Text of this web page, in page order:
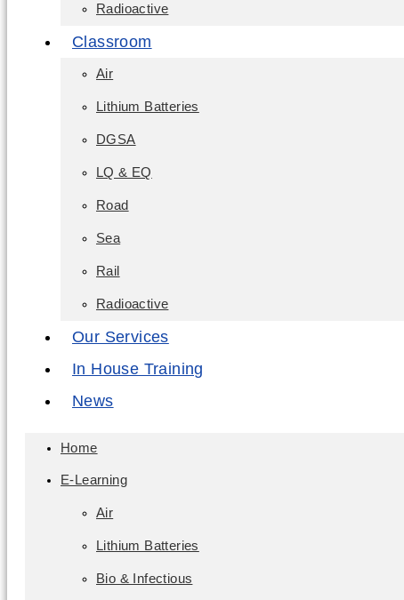
Radioactive
Classroom
Air
Lithium Batteries
DGSA
LQ & EQ
Road
Sea
Rail
Radioactive
Our Services
In House Training
News
Home
E-Learning
Air
Lithium Batteries
Bio & Infectious